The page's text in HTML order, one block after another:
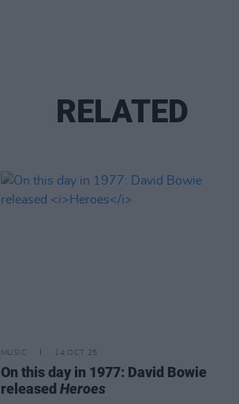
RELATED
MUSIC 14 OCT 25
On this day in 1977: David Bowie
released Heroes